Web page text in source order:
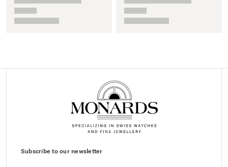
Subscribe to our newsletter